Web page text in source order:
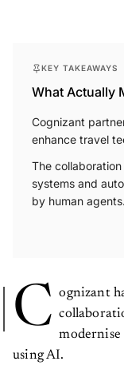
KEY TAKEAWAYS
What Actually
Cognizant
enhance travel
The
systems and
by human agents.
C ognizant
using AI.